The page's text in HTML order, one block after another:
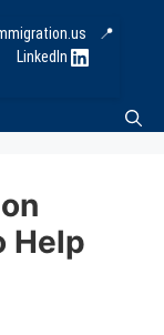
📍
LinkedIn
Help